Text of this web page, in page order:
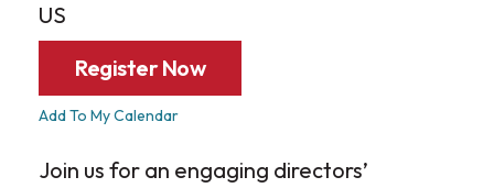
US
Register Now
Add To My Calendar
Join us for an engaging directors’